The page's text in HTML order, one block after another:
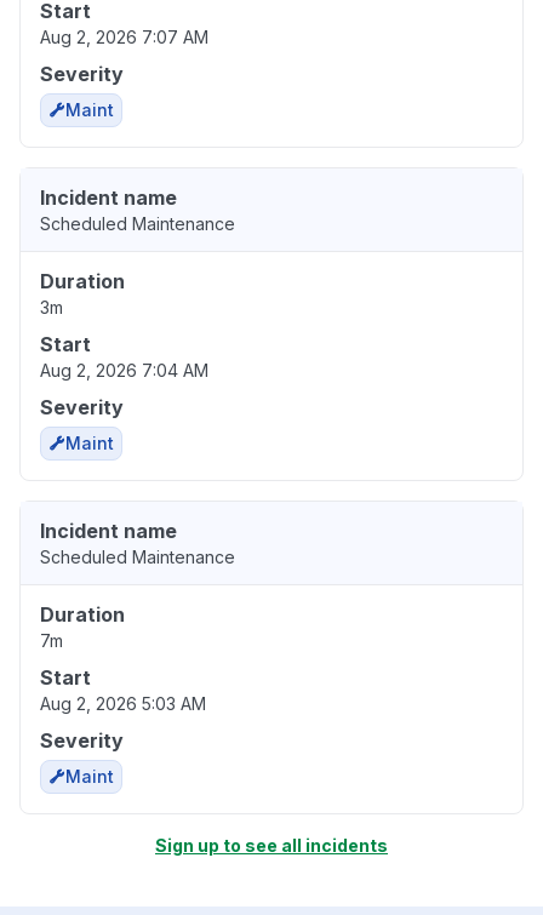
Start
Aug 2, 2026 7:07 AM
Severity
Maint
Incident name
Scheduled Maintenance
Duration
3m
Start
Aug 2, 2026 7:04 AM
Severity
Maint
Incident name
Scheduled Maintenance
Duration
7m
Start
Aug 2, 2026 5:03 AM
Severity
Maint
Sign up to see all incidents